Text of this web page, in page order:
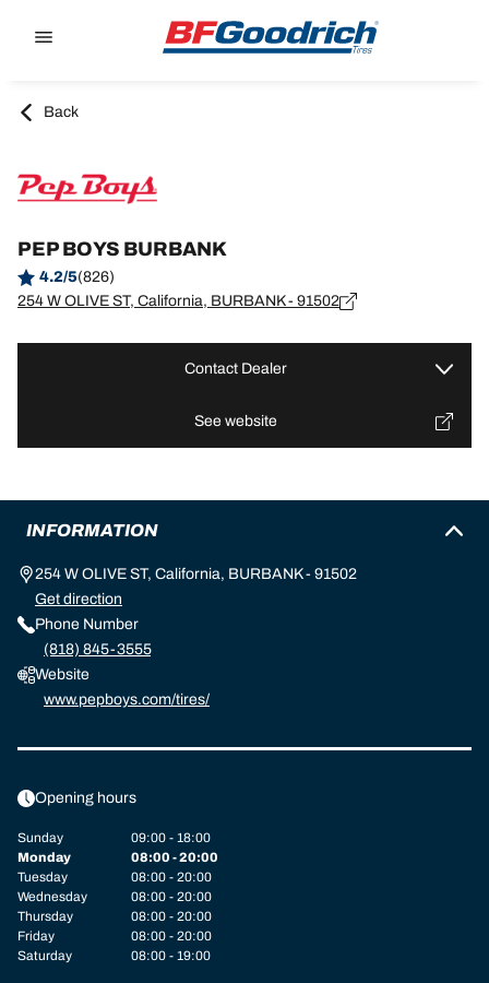
Back
PEP BOYS BURBANK
4.2/5(826)
254 W OLIVE ST, California, BURBANK - 91502
Contact Dealer
See website
INFORMATION
254 W OLIVE ST, California, BURBANK - 91502
Get direction
Phone Number
(818) 845-3555
Website
www.pepboys.com/tires/
Opening hours
Sunday
09:00 - 18:00
Monday
08:00 - 20:00
Tuesday
08:00 - 20:00
Wednesday
08:00 - 20:00
Thursday
08:00 - 20:00
Friday
08:00 - 20:00
Saturday
08:00 - 19:00